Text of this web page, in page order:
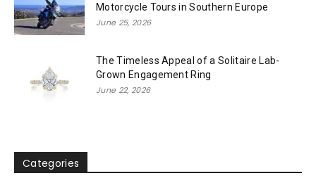
Motorcycle Tours in Southern Europe
June 25, 2026
The Timeless Appeal of a Solitaire Lab-
Grown Engagement Ring
June 22, 2026
Categories